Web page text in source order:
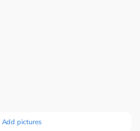
Add pictures